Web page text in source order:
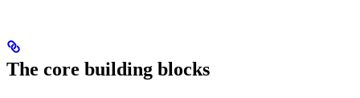
The core building blocks